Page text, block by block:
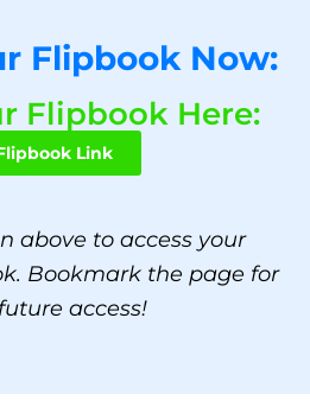
Flipbook Now:
Flipbook Here:
Link
above to access your
Bookmark the page for
access!